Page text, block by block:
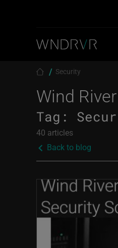
Security
Wind
Tag:
40 articles
Back to blog